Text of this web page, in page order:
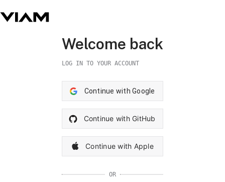
Welcome back
LOG IN TO YOUR ACCOUNT
Continue with Google
Continue with GitHub
Continue with Apple
OR